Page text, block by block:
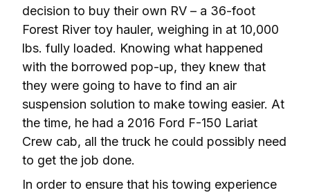
decision to buy their own RV – a 36-foot
Forest River toy hauler, weighing in at 10,000
lbs. fully loaded. Knowing what happened
with the borrowed pop-up, they knew that
they were going to have to find an air
suspension solution to make towing easier. At
the time, he had a 2016 Ford F-150 Lariat
Crew cab, all the truck he could possibly need
to get the job done.
In order to ensure that his towing experience